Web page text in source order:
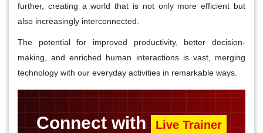
further, creating a world that is not only more efficient but
also increasingly interconnected.
The potential for improved productivity, better decision-
making, and enriched human interactions is vast, merging
technology with our everyday activities in remarkable ways.
Connect with Live Trainer